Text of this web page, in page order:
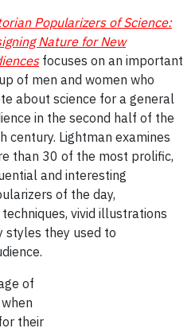
Popularizers of Science:
Nature for New
focuses on an important
of men and women who
about science for a general
in the second half of the
century. Lightman examines
than 30 of the most prolific,
and interesting
of the day,
vivid illustrations
styles they used to
of
their